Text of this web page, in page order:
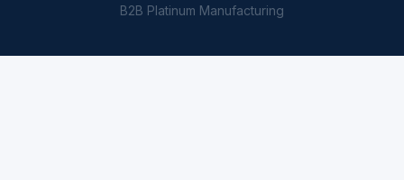
B2B Platinum Manufacturing